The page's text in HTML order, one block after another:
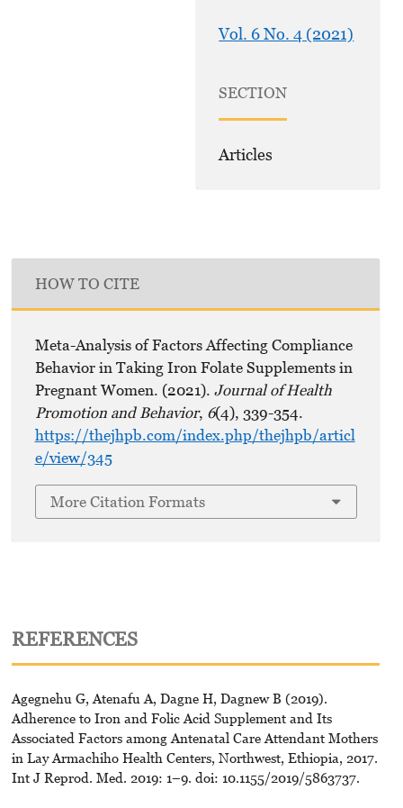
Vol. 6 No. 4 (2021)
SECTION
Articles
HOW TO CITE
Meta-Analysis of Factors Affecting Compliance
Behavior in Taking Iron Folate Supplements in
Pregnant Women. (2021). Journal of Health
Promotion and Behavior, 6(4), 339-354.
https://thejhpb.com/index.php/thejhpb/articl
e/view/345
More Citation Formats
REFERENCES
Agegnehu G, Atenafu A, Dagne H, Dagnew B (2019).
Adherence to Iron and Folic Acid Supplement and Its
Associated Factors among Antenatal Care Attendant Mothers
in Lay Armachiho Health Centers, Northwest, Ethiopia, 2017.
Int J Reprod. Med. 2019: 1–9. doi: 10.1155/2019/5863737.